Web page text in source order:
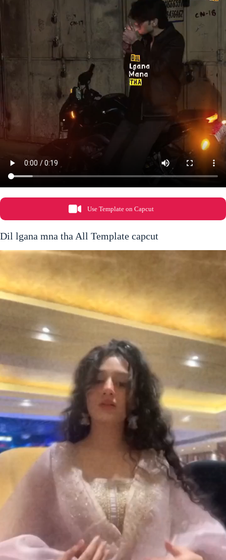
Use Template on Capcut
Dil lgana mna tha All Template capcut